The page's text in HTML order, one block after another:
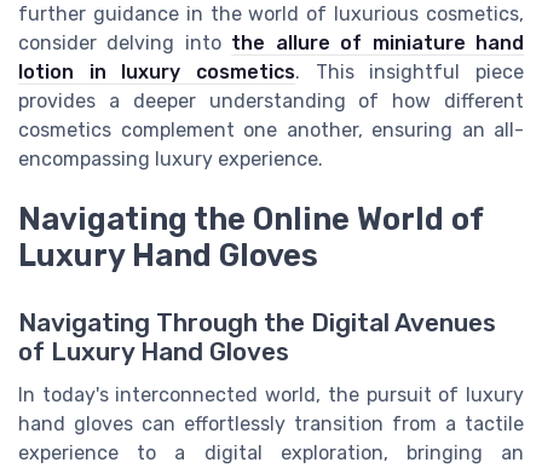
further guidance in the world of luxurious cosmetics,
consider delving into the allure of miniature hand
lotion in luxury cosmetics. This insightful piece
provides a deeper understanding of how different
cosmetics complement one another, ensuring an all-
encompassing luxury experience.
Navigating the Online World of
Luxury Hand Gloves
Navigating Through the Digital Avenues
of Luxury Hand Gloves
In today's interconnected world, the pursuit of luxury
hand gloves can effortlessly transition from a tactile
experience to a digital exploration, bringing an